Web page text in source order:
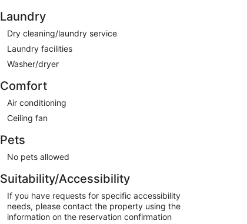
Laundry
Dry cleaning/laundry service
Laundry facilities
Washer/dryer
Comfort
Air conditioning
Ceiling fan
Pets
No pets allowed
Suitability/Accessibility
If you have requests for specific accessibility
needs, please contact the property using the
information on the reservation confirmation